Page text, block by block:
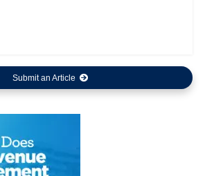
Submit an Article